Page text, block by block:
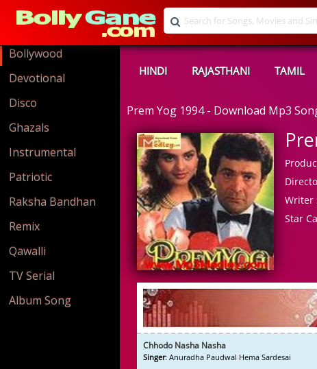
Bollywood
Devotional
Disco
Ghazals
Instrumental
Patriotic
Raksha Bandhan
Remix
Qawalli
TV Serial
Album Song
HINDI RAJASTHANI TAMIL
Prem Yog 1994 - Download Mp3
Writer
Star
Chhodo Nasha Nasha
Singer: Anuradha Paudwal Hema Sardesai